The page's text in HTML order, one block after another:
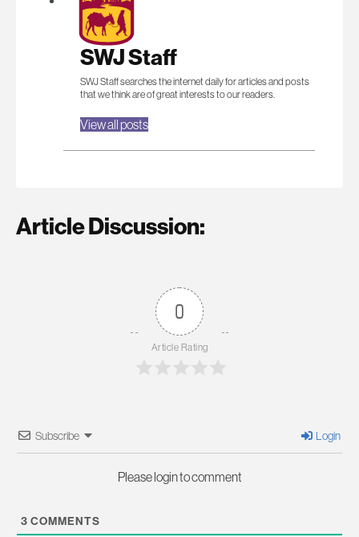
SWJ Staff
SWJ Staff searches the internet daily for articles and posts
that we think are of great interests to our readers.
View all posts
Article Discussion:
0
Article Rating
Subscribe Login
Please login to comment
3 COMMENTS